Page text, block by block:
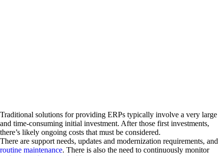
Traditional solutions for providing ERPs typically involve a very large
and time-consuming initial investment. After those first investments,
there’s likely ongoing costs that must be considered.
There are support needs, updates and modernization requirements, and
routine maintenance. There is also the need to continuously monitor